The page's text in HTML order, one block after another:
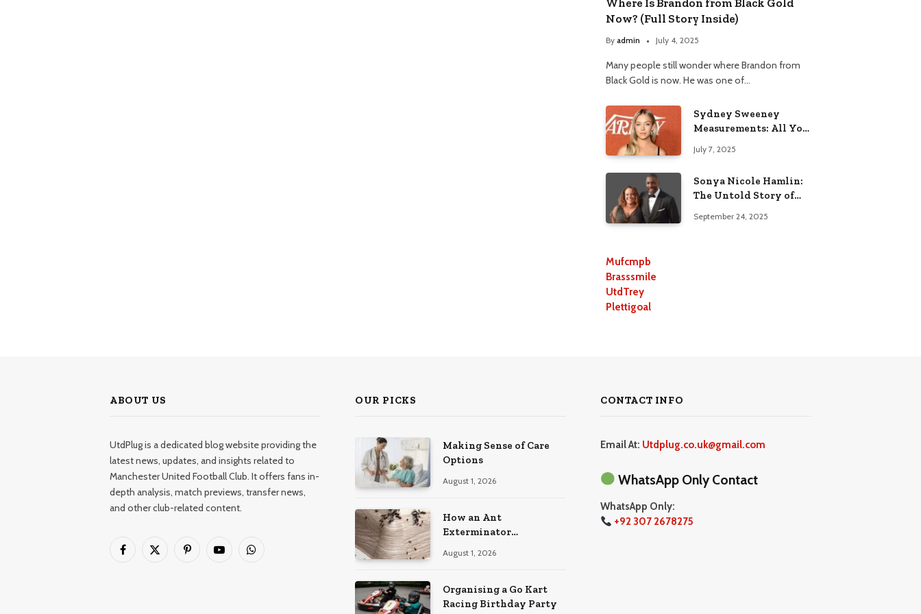
Now? (Full Story Inside)
By admin July 4, 2025
Many people still wonder where Brandon from
Black Gold is now. He was one of…
Sydney Sweeney
Measurements: All You
July 7, 2025
Sonya Nicole Hamlin:
The Untold Story of
September 24, 2025
Mufcmpb
Brasssmile
UtdTrey
Plettigoal
ABOUT US
UtdPlug is a dedicated blog website providing the
latest news, updates, and insights related to
Manchester United Football Club. It offers fans in-
depth analysis, match previews, transfer news,
and other club-related content.
Facebook
X
PinterestYouTubeWhatsApp
OUR PICKS
Making Sense of Care
Options
August 1, 2026
How an Ant
Exterminator
for Good
August 1, 2026
Organising a Go Kart
Racing Birthday Party
CONTACT INFO
Email At: Utdplug.co.uk@gmail.com
WhatsApp Only Contact
WhatsApp Only:
+92 307 2678275